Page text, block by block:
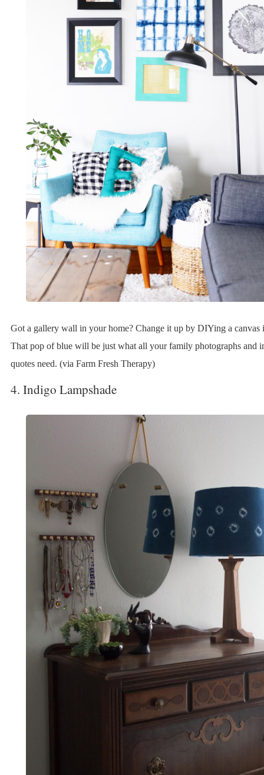
Got a gallery wall in your home? Change it up by DIYing a canvas
That pop of blue will be just what all your family photographs and
quotes need. (via Farm Fresh Therapy)
4. Indigo Lampshade